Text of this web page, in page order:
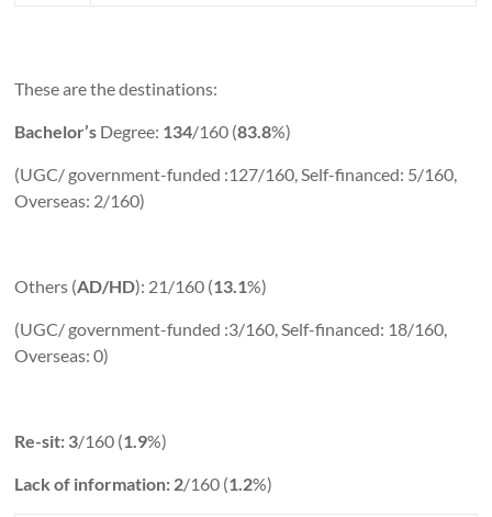
These are the destinations:
Bachelor’s Degree: 134/160 (83.8%)
(UGC/ government-funded :127/160, Self-financed: 5/160,
Overseas: 2/160)
Others (AD/HD): 21/160 (13.1%)
(UGC/ government-funded :3/160, Self-financed: 18/160,
Overseas: 0)
Re-sit: 3/160 (1.9%)
Lack of information: 2/160 (1.2%)